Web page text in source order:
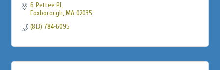
6 Pettee Pl
Foxborough MA 02035
(813) 784-6095